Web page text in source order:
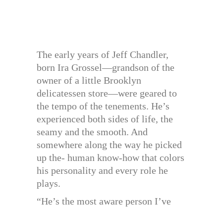
The early years of Jeff Chandler,
born Ira Grossel—grandson of the
owner of a little Brooklyn
delicatessen store—were geared to
the tempo of the tenements. He’s
experienced both sides of life, the
seamy and the smooth. And
somewhere along the way he picked
up the- human know-how that colors
his personality and every role he
plays.
“He’s the most aware person I’ve